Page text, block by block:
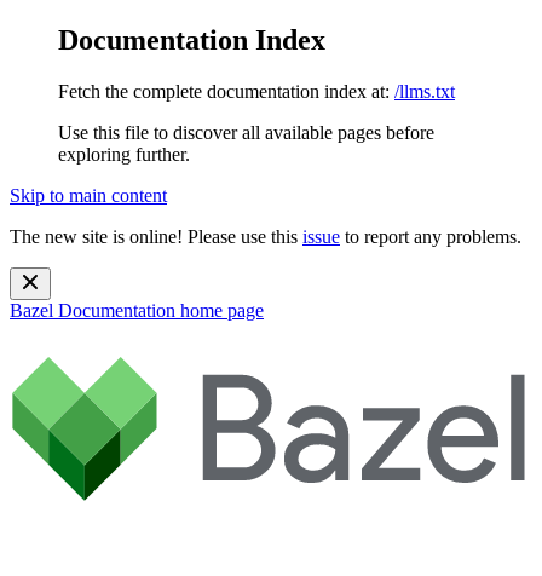
Documentation Index
Fetch the complete documentation index at: /llms.txt
Use this file to discover all available pages before
exploring further.
Skip to main content
The new site is online! Please use this issue to report any problems.
Bazel Documentation home page